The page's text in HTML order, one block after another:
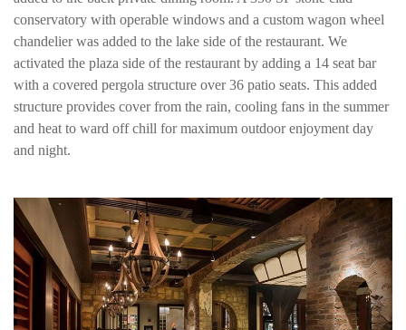
conservatory with operable windows and a custom wagon wheel
chandelier was added to the lake side of the restaurant. We
activated the plaza side of the restaurant by adding a 14 seat bar
with a covered pergola structure over 36 patio seats. This added
structure provides cover from the rain, cooling fans in the summer
and heat to ward off chill for maximum outdoor enjoyment day
and night.